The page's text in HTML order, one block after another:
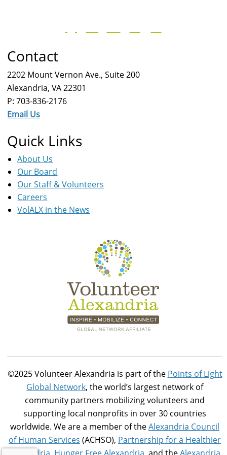
Contact
2202 Mount Vernon Ave., Suite 200
Alexandria, VA 22301
P: 703-836-2176
Email Us
Quick Links
About Us
Our Board
Our Staff & Volunteers
Careers
VolALX in the News
©2025 Volunteer Alexandria is part of the Points of Light
Global Network, the world’s largest network of
community partners mobilizing volunteers and
supporting local nonprofits in over 30 countries
worldwide. We are a member of theAlexandria Council
of Human Services (ACHSO), Partnership for a Healthier